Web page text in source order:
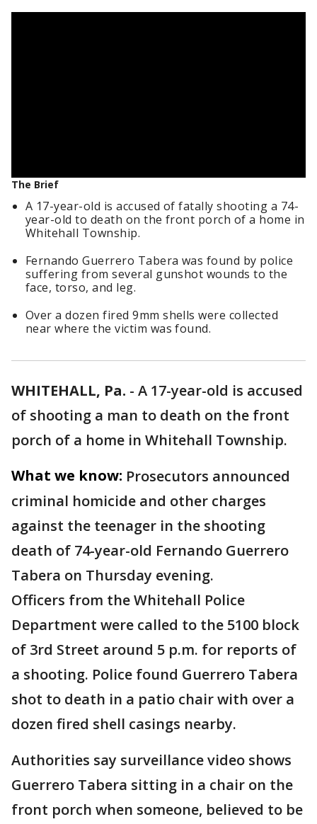
The Brief
A 17-year-old is accused of fatally shooting a 74-
year-old to death on the front porch of a home in
Whitehall Township.
Fernando Guerrero Tabera was found by police
suffering from several gunshot wounds to the
face, torso, and leg.
Over a dozen fired 9mm shells were collected
near where the victim was found.
WHITEHALL, Pa. - A 17-year-old is accused
of shooting a man to death on the front
porch of a home in Whitehall Township.
What we know: Prosecutors announced
criminal homicide and other charges
against the teenager in the shooting
death of 74-year-old Fernando Guerrero
Tabera on Thursday evening.
Officers from the Whitehall Police
Department were called to the 5100 block
of 3rd Street around 5 p.m. for reports of
a shooting. Police found Guerrero Tabera
shot to death in a patio chair with over a
dozen fired shell casings nearby.
Authorities say surveillance video shows
Guerrero Tabera sitting in a chair on the
front porch when someone, believed to be